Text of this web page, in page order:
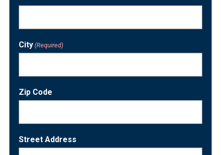
City (Required)
Zip Code
Street Address